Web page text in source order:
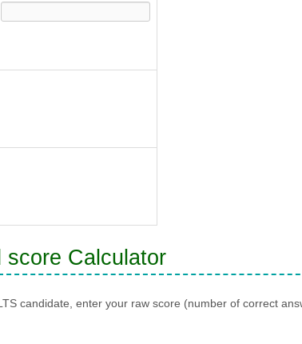
score Calculator
candidate, enter your raw score (number of correct